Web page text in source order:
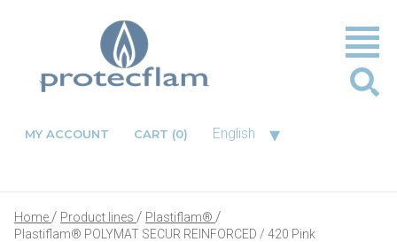
MY ACCOUNT CART (0) English ▾
Home Product lines
Plastiflam®
Plastiflam® POLYMAT SECUR REINFORCED / 420 Pink